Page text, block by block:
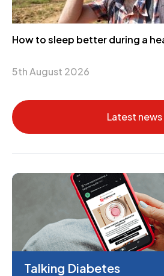
How to sleep better during a
5th August 2026
Latest news
Talking Diabetes